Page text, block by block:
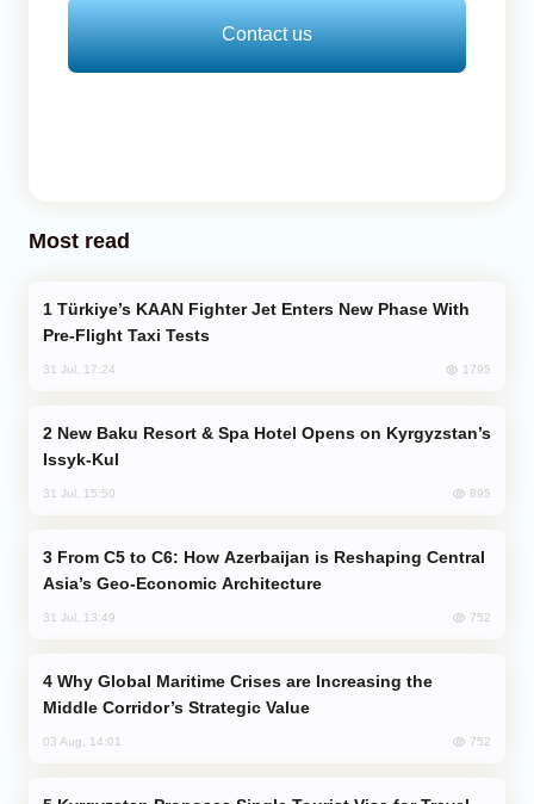
Contact us
Most read
Pre-Flight Taxi Tests
31 Jul, 17:24 1795
Issyk-Kul
31 Jul, 15:50 895
Asia’s Geo-Economic Architecture
31 Jul, 13:49 752
Middle Corridor’s Strategic Value
03 Aug, 14:01 752